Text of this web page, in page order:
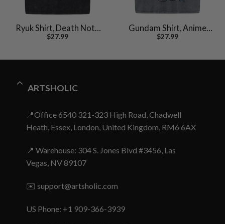
Ryuk Shirt, Death Note
Shirt, Anime Shirt,
$27.99
Gundam Shirt, Anime
Shirt, Vintage T-Shirt
$27.99
ARTSHOLIC
📍Office 6540 321-323 High Road, Chadwell
Heath, Essex, London, United Kingdom, RM6 6AX
📍 Warehouse: 304 S. Jones Blvd #3456, Las
Vegas, NV 89107
✉️ support@artsholic.com
US Phone: +1 909-366-3939